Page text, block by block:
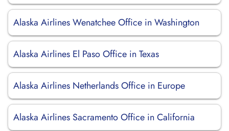
Alaska Airlines Wenatchee Office in Washington
Alaska Airlines El Paso Office in Texas
Alaska Airlines Netherlands Office in Europe
Alaska Airlines Sacramento Office in California